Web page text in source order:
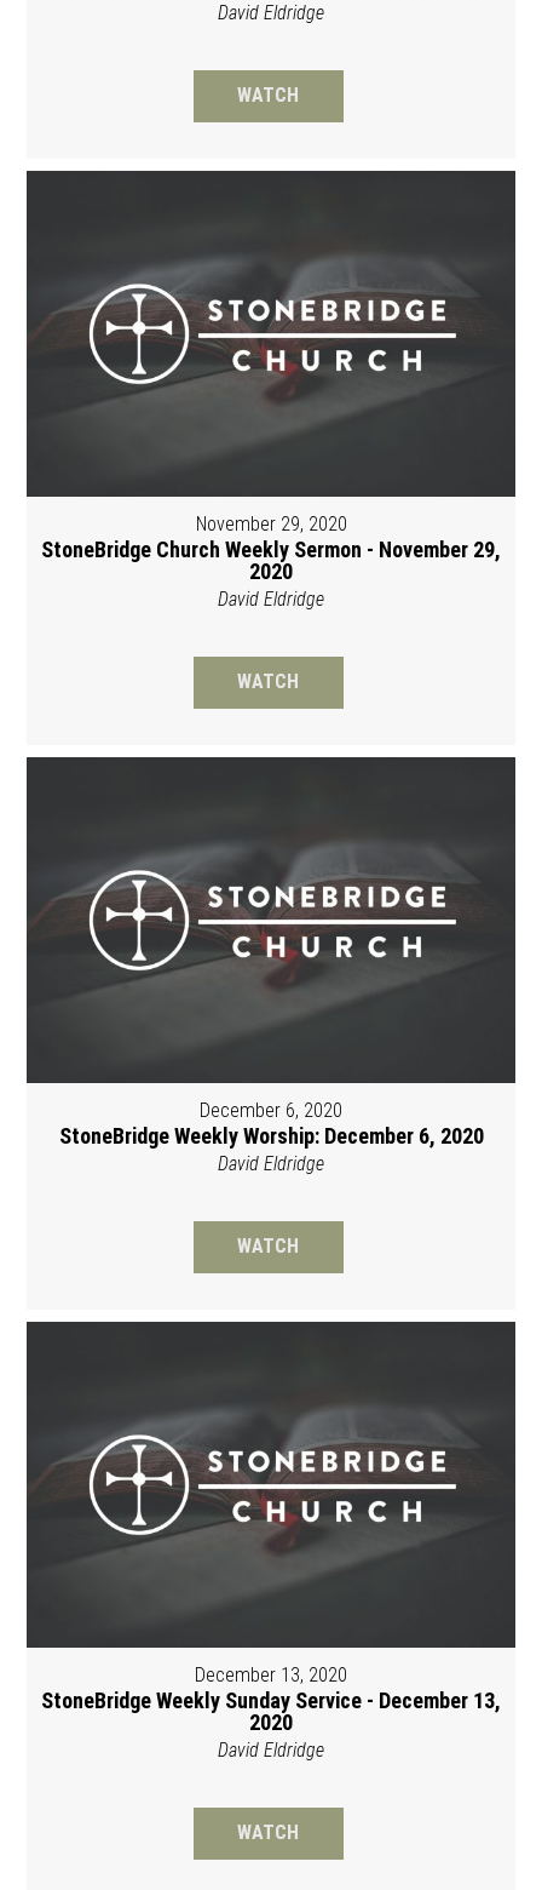
David Eldridge
WATCH
November 29, 2020
StoneBridge Church Weekly Sermon - November 29,
2020
David Eldridge
WATCH
December 6, 2020
StoneBridge Weekly Worship: December 6, 2020
David Eldridge
WATCH
December 13, 2020
StoneBridge Weekly Sunday Service - December 13,
2020
David Eldridge
WATCH